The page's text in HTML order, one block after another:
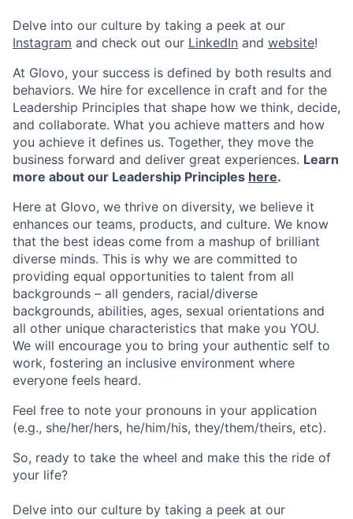
Delve into our culture by taking a peek at our
Instagram and check out our LinkedIn and website!
At Glovo, your success is defined by both results and
behaviors. We hire for excellence in craft and for the
Leadership Principles that shape how we think, decide,
and collaborate. What you achieve matters and how
you achieve it defines us. Together, they move the
business forward and deliver great experiences. Learn
more about our Leadership Principles here.
Here at Glovo, we thrive on diversity, we believe it
enhances our teams, products, and culture. We know
that the best ideas come from a mashup of brilliant
diverse minds. This is why we are committed to
providing equal opportunities to talent from all
backgrounds – all genders, racial/diverse
backgrounds, abilities, ages, sexual orientations and
all other unique characteristics that make you YOU.
We will encourage you to bring your authentic self to
work, fostering an inclusive environment where
everyone feels heard.
Feel free to note your pronouns in your application
(e.g., she/her/hers, he/him/his, they/them/theirs, etc).
So, ready to take the wheel and make this the ride of
your life?
Delve into our culture by taking a peek at our